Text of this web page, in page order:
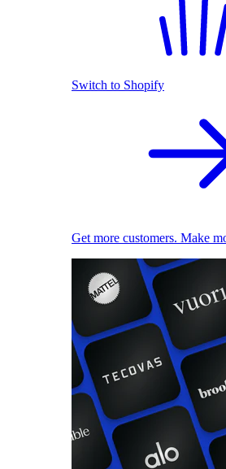
Switch to Shopify
Get more customers. Make